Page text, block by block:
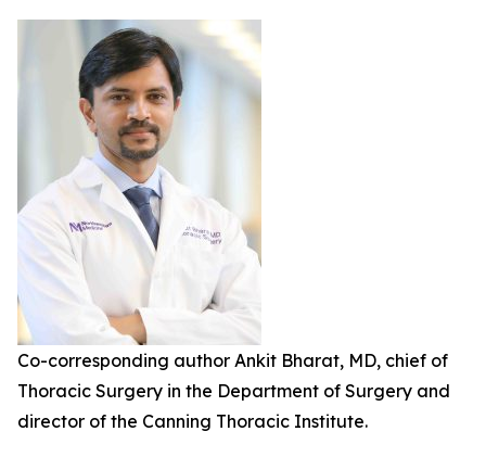
Co-corresponding author Ankit Bharat, MD, chief of
Thoracic Surgery in the Department of Surgery and
director of the Canning Thoracic Institute.